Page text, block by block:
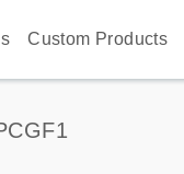
Custom Products